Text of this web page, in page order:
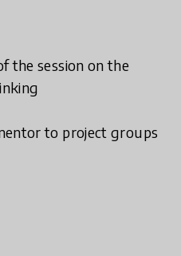
the session on the
to project groups